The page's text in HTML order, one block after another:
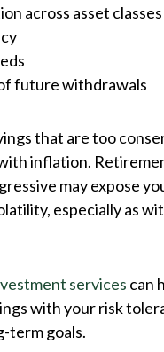
across asset classes
future withdrawals
that are too
inflation.
may expose
especially as
services can
with your risk
term goals.